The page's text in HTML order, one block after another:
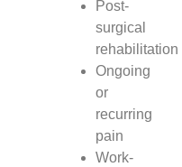
Post-
surgical
rehabilitation
Ongoing
or
recurring
pain
Work-